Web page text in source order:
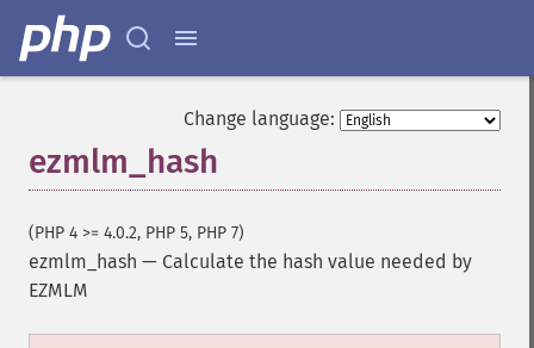
Change language:
ezmlm_hash
(PHP 4 >= 4.0.2, PHP 5, PHP 7)
ezmlm_hash — Calculate the hash value needed by
EZMLM